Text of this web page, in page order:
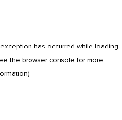
has occurred while loading
the browser console for more